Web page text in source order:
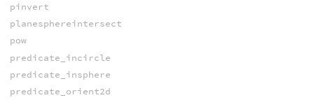
pinvert
planesphereintersect
pow
predicate_incircle
predicate_insphere
predicate_orient2d